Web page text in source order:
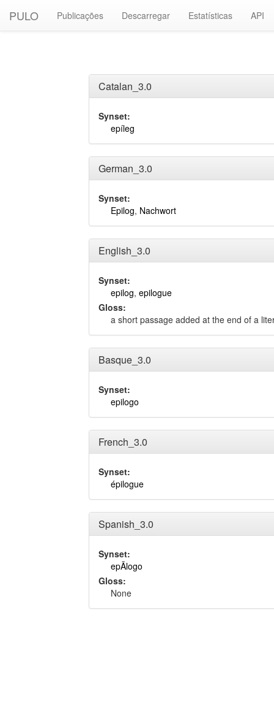
PULO Publicações Descarregar Estatísticas API
Catalan_3.0
Synset:
epíleg
German_3.0
Synset:
Epilog, Nachwort
English_3.0
Synset:
epilog, epilogue
Gloss:
a short passage added at the end of a
Basque_3.0
Synset:
epilogo
French_3.0
Synset:
épilogue
Spanish_3.0
Synset:
epÃ­logo
Gloss:
None